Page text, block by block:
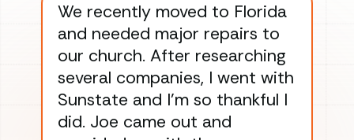
We recently moved to Florida
and needed major repairs to
our church. After researching
several companies, I went with
Sunstate and I’m so thankful I
did. Joe came out and